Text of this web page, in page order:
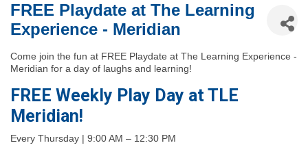
FREE Playdate at The Learning
Experience - Meridian
Come join the fun at FREE Playdate at The Learning Experience -
Meridian for a day of laughs and learning!
FREE Weekly Play Day at TLE
Meridian!
Every Thursday | 9:00 AM – 12:30 PM